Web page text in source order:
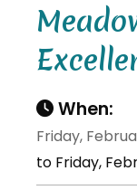
When:
Friday,
to Friday,